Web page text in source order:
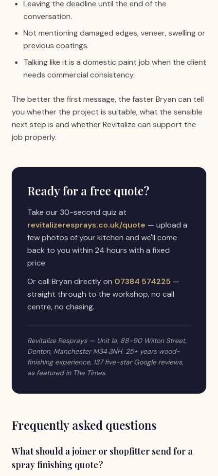
Leaving the deadline until the end of the
conversation.
Not mentioning damaged edges, veneer, swelling or
previous coatings.
Talking like it is a domestic paint job when the client
needs commercial consistency.
The better the first message, the faster Bryan can tell
you whether the project is suitable, what the sensible
next step is and whether Revitalize can support the
job properly.
Ready for a free quote?
Take our 30-second quiz at
revitalizeresprays.co.uk/quote — upload a
few photos of your kitchen and we'll come
back to you within 24 hours with a fixed
price.
Or call Bryan directly on 07384 574225 —
straight through to the workshop, no call
centre, no chasing.
Revitalize Resprays — Unit 1a, 88-90 Wilton Street,
Denton, Manchester M34 3NH. 25+ years wood-
finishing experience, 137 five-star Google reviews,
as featured in The Times.
Frequently asked questions
What should a joiner or shopfitter send for a
spray finishing quote?